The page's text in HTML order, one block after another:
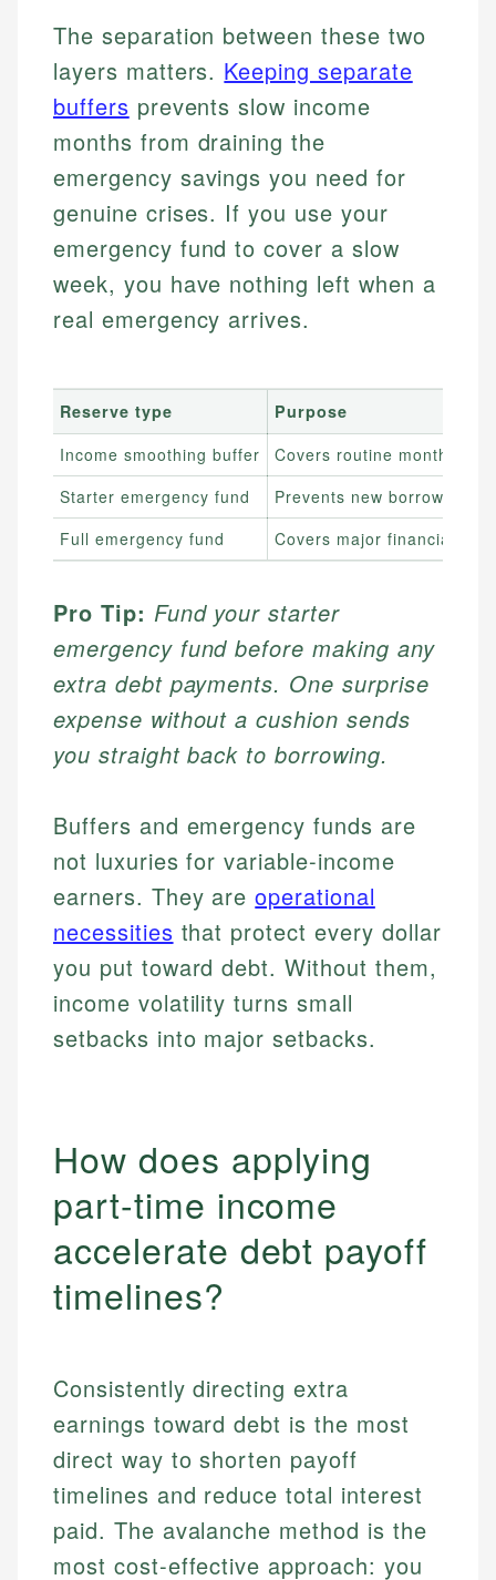
The separation between these two
layers matters. Keeping separate
buffers prevents slow income
months from draining the
emergency savings you need for
genuine crises. If you use your
emergency fund to cover a slow
week, you have nothing left when a
real emergency arrives.
Reserve type
Purpose
Income smoothing buffer
Covers routine month-to-
Starter emergency fund
Prevents new borrowing
Full emergency fund
Covers major financial
Pro Tip: Fund your starter
emergency fund before making any
extra debt payments. One surprise
expense without a cushion sends
you straight back to borrowing.
Buffers and emergency funds are
not luxuries for variable-income
earners. They areoperational
necessities that protect every dollar
you put toward debt. Without them,
income volatility turns small
setbacks into major setbacks.
How does applying
part-time income
accelerate debt payoff
timelines?
Consistently directing extra
earnings toward debt is the most
direct way to shorten payoff
timelines and reduce total interest
paid. The avalanche method is the
most cost-effective approach: you